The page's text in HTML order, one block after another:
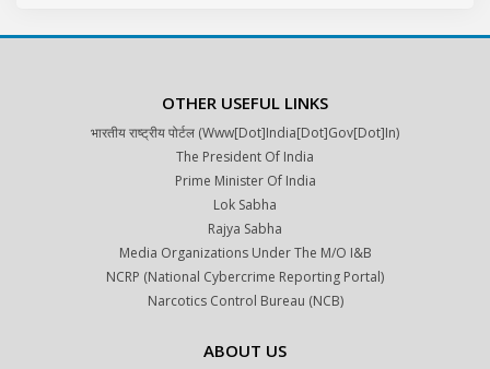
OTHER USEFUL LINKS
भारतीय राष्ट्रीय पोर्टल (www[dot]india[dot]gov[dot]in)
The President Of India
Prime Minister Of India
Lok Sabha
Rajya Sabha
Media Organizations Under The M/o I&B
NCRP (National Cybercrime Reporting Portal)
Narcotics Control Bureau (NCB)
ABOUT US